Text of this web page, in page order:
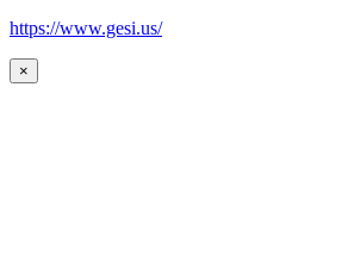
https://www.gesi.us/
×